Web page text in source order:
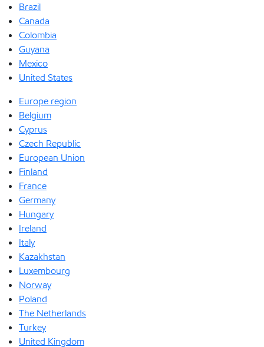
Brazil
Canada
Colombia
Guyana
Mexico
United States
Europe region
Belgium
Cyprus
Czech Republic
European Union
Finland
France
Germany
Hungary
Ireland
Italy
Kazakhstan
Luxembourg
Norway
Poland
The Netherlands
Turkey
United Kingdom